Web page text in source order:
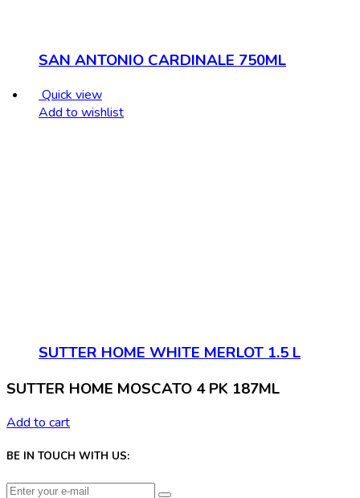
SAN ANTONIO CARDINALE 750ML
Quick view
Add to wishlist
SUTTER HOME WHITE MERLOT 1.5 L
SUTTER HOME MOSCATO 4 PK 187ML
Add to cart
BE IN TOUCH WITH US: